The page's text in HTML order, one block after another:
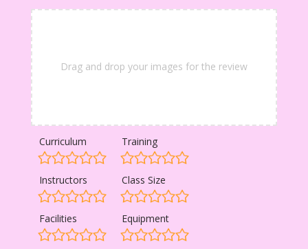
Drag and drop your images for the review
Curriculum Training
Instructors Class Size
Facilities Equipment